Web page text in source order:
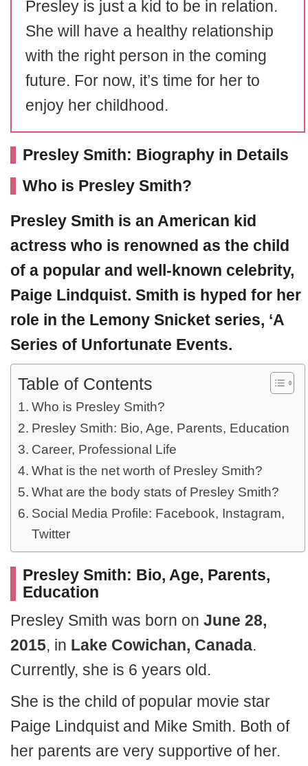
Presley is just a kid to be in relation.
She will have a healthy relationship
with the right person in the coming
future. For now, it’s time for her to
enjoy her childhood.
Presley Smith: Biography in Details
Who is Presley Smith?
Presley Smith is an American kid
actress who is renowned as the child
of a popular and well-known celebrity,
Paige Lindquist. Smith is hyped for her
role in the Lemony Snicket series, ‘A
Series of Unfortunate Events.
Table of Contents
Who is Presley Smith?
Presley Smith: Bio, Age, Parents, Education
Career, Professional Life
What is the net worth of Presley Smith?
What are the body stats of Presley Smith?
Social Media Profile: Facebook, Instagram,
Twitter
Presley Smith: Bio, Age, Parents,
Education
Presley Smith was born on June 28,
2015, in Lake Cowichan, Canada.
Currently, she is 6 years old.
She is the child of popular movie star
Paige Lindquist and Mike Smith. Both of
her parents are very supportive of her.